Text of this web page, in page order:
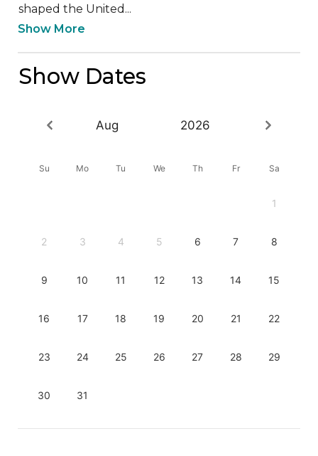
shaped the United...
Show More
Show Dates
Aug 2026
Su Mo Tu We Th Fr Sa
1
2 3 4 5 6 7 8
9 10 11 12 13 14 15
16 17 18 19 20 21 22
23 24 25 26 27 28 29
30 31